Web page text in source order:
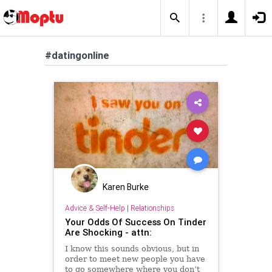
#datingonline
Karen Burke
Advice & Self-Help | Relationships
Your Odds Of Success On Tinder
Are Shocking - attn:
I know this sounds obvious, but in
order to meet new people you have
to go somewhere where you don’t